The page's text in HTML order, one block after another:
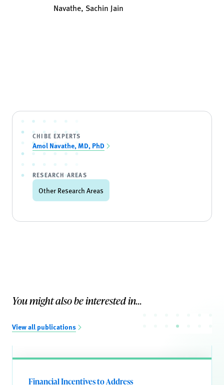
Navathe, Sachin Jain
CHIBE EXPERTS
Amol Navathe, MD, PhD
RESEARCH AREAS
Other Research Areas
You might also be interested in...
View all publications
Financial Incentives to Address